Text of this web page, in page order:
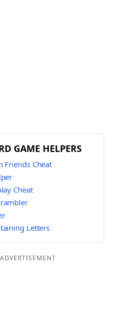
GAME HELPERS
Friends Cheat
Cheat
Letters
ADVERTISEMENT